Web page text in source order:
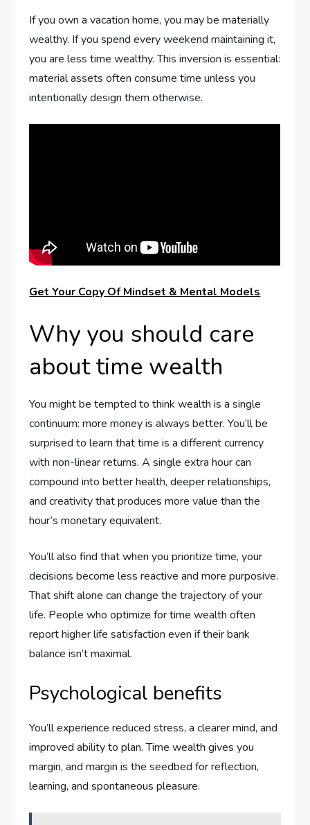
If you own a vacation home, you may be materially
wealthy. If you spend every weekend maintaining it,
you are less time wealthy. This inversion is essential:
material assets often consume time unless you
intentionally design them otherwise.
Get Your Copy Of Mindset & Mental Models
Why you should care
about time wealth
You might be tempted to think wealth is a single
continuum: more money is always better. You’ll be
surprised to learn that time is a different currency
with non-linear returns. A single extra hour can
compound into better health, deeper relationships,
and creativity that produces more value than the
hour’s monetary equivalent.
You’ll also find that when you prioritize time, your
decisions become less reactive and more purposive.
That shift alone can change the trajectory of your
life. People who optimize for time wealth often
report higher life satisfaction even if their bank
balance isn’t maximal.
Psychological benefits
You’ll experience reduced stress, a clearer mind, and
improved ability to plan. Time wealth gives you
margin, and margin is the seedbed for reflection,
learning, and spontaneous pleasure.